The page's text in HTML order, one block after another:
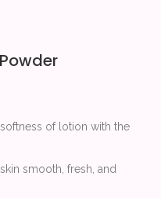
of lotion with the
smooth, fresh, and